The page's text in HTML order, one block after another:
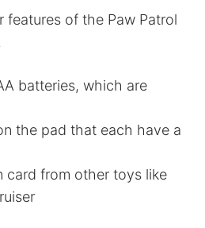
features of the Paw Patrol
batteries, which are
the pad that each have a
card from other toys like